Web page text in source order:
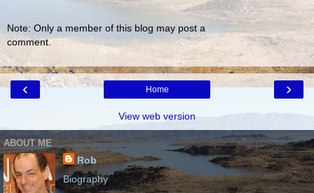
Note: Only a member of this blog may post a
comment.
‹ ›
Home
View web version
ABOUT ME
Rob
Biography